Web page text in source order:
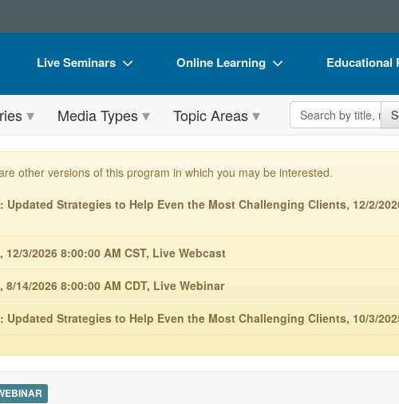
Live Seminars
Live Video Webinar
Summits & Conferences
Retreats, Cruises & Tours
What's New
Leading Experts
Online Learning
Online Course
Digital Seminars
Summits & Conferences
What's New
Ethics Credits
Educational
Flip Charts
DVD Videos
Tools/Toy/
Media Types Topic Areas Search the site
other versions of this program in which you may be interested.
Strategies to Help Even the Most Challenging Clients, 12/2/
3/2026 8:00:00 AM CST, Live Webcast
14/2026 8:00:00 AM CDT, Live Webinar
Strategies to Help Even the Most Challenging Clients, 10/3/